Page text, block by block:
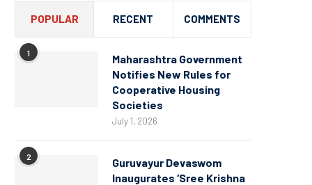
POPULAR RECENT COMMENTS
1
Maharashtra Government
Notifies New Rules for
Cooperative Housing
Societies
July 1, 2026
2
Guruvayur Devaswom
Inaugurates ‘Sree Krishna